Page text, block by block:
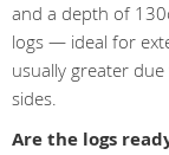
and a depth of
logs — ideal for
usually greater
sides.
Are the logs